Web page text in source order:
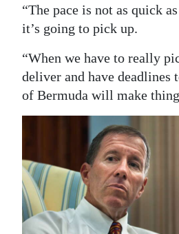
“The pace is not as quick
it’s going to pick up.
“When we have to really
deliver and have deadlines
of Bermuda will make